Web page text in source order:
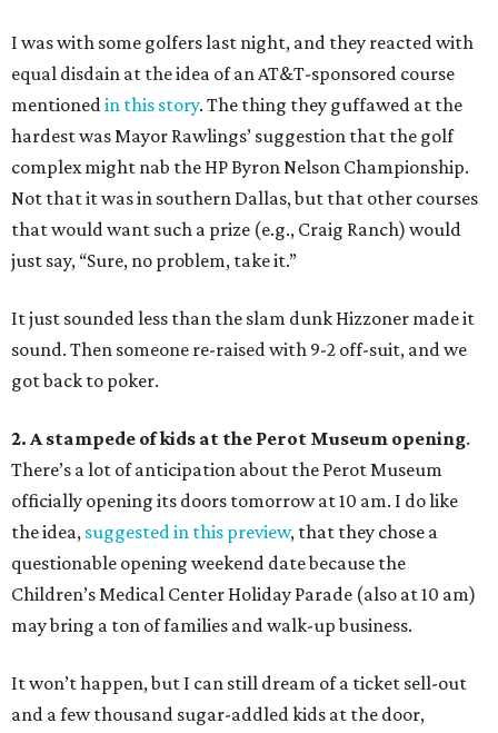
I was with some golfers last night, and they reacted with
equal disdain at the idea of an AT&T-sponsored course
mentionedin this story. The thing they guffawed at the
hardest was Mayor Rawlings’ suggestion that the golf
complex might nab the HP Byron Nelson Championship.
Not that it was in southern Dallas, but that other courses
that would want such a prize (e.g., Craig Ranch) would
just say, “Sure, no problem, take it.”
It just sounded less than the slam dunk Hizzoner made it
sound. Then someone re-raised with 9-2 off-suit, and we
got back to poker.
2. A stampede of kids at the Perot Museum opening.
There’s a lot of anticipation about the Perot Museum
officially opening its doors tomorrow at 10 am. I do like
the idea, suggested in this preview, that they chose a
questionable opening weekend date because the
Children’s Medical Center Holiday Parade (also at 10 am)
may bring a ton of families and walk-up business.
It won’t happen, but I can still dream of a ticket sell-out
and a few thousand sugar-addled kids at the door,